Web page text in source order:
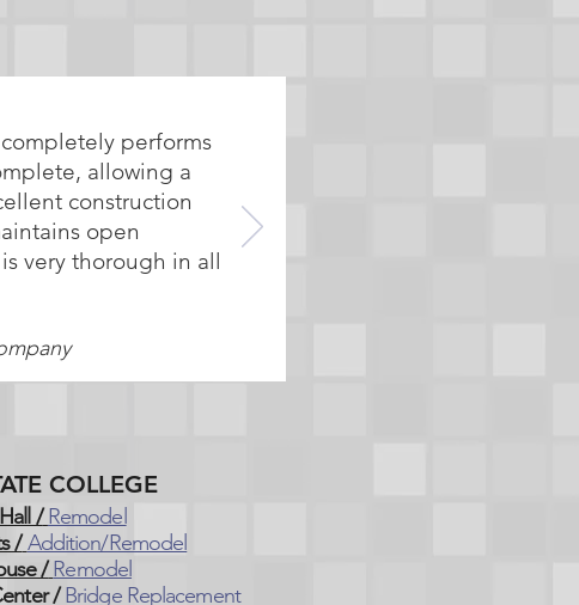
performs
allowing a
construction
open
very thorough in all
COLLEGE
/ Remodel
/ Addition/Remodel
/ Remodel
/Bridge Replacement